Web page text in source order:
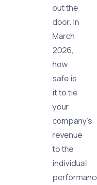
out the
door. In
March
2026,
how
safe is
it to tie
your
company's
revenue
to the
individual